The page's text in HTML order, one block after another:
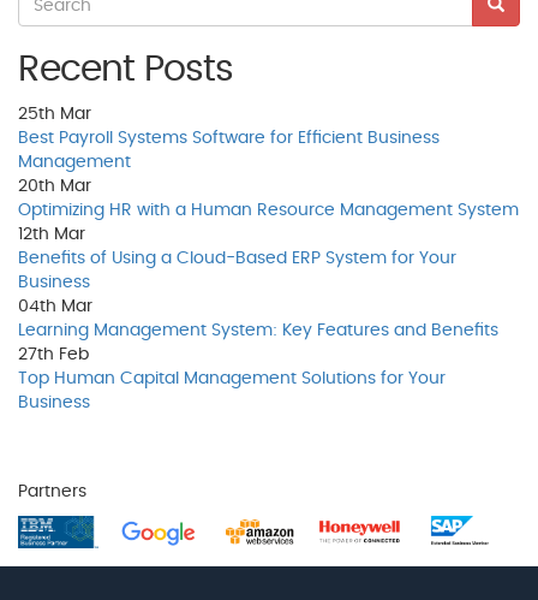
Recent Posts
25th Mar
Best Payroll Systems Software for Efficient Business
Management
20th Mar
Optimizing HR with a Human Resource Management System
12th Mar
Benefits of Using a Cloud-Based ERP System for Your
Business
04th Mar
Learning Management System: Key Features and Benefits
27th Feb
Top Human Capital Management Solutions for Your
Business
Partners